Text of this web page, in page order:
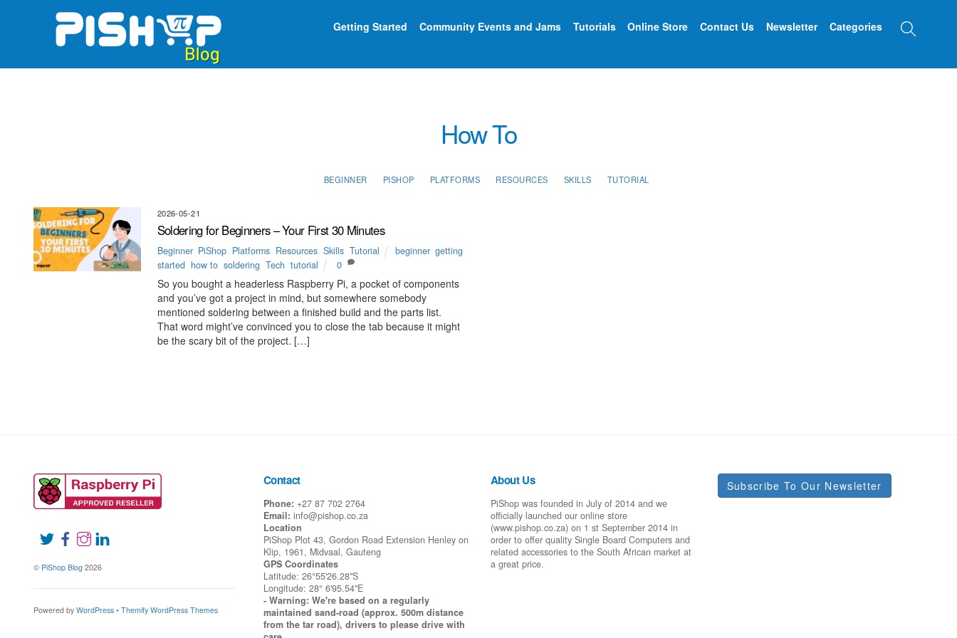
Getting Started Community Events and Jams Tutorials Online Store Contact Us Newsletter Categories
How To
BEGINNER PISHOP PLATFORMS RESOURCES SKILLS TUTORIAL
2026-05-21
Soldering for Beginners – Your First 30 Minutes
Beginner, PiShop, Platforms, Resources, Skills, Tutorial beginner, getting
started, how to, soldering, Tech tutorial 0
So you bought a headerless Raspberry Pi, a pocket of components
and you’ve got a project in mind, but somewhere somebody
mentioned soldering between a finished build and the parts list.
That word might’ve convinced you to close the tab because it might
be the scary bit of the project. […]
© PiShop Blog 2026
Powered by WordPress • Themify WordPress Themes
Contact
Phone: +27 87 702 2764
Email: info@pishop.co.za
Location
PiShop Plot 43, Gordon Road Extension Henley on
Klip, 1961, Midvaal, Gauteng
GPS Coordinates
Latitude: 26°55'26.28"S
Longitude: 28° 6'95.54"E
- Warning: We're based on a regularly
maintained sand-road (approx. 500m distance
from the tar road), drivers to please drive with
About Us
PiShop was founded in July of 2014 and we
officially launched our online store
(www.pishop.co.za) on 1 st September 2014 in
order to offer quality Single Board Computers and
related accessories to the South African market at
a great price.
Subscribe To Our Newsletter